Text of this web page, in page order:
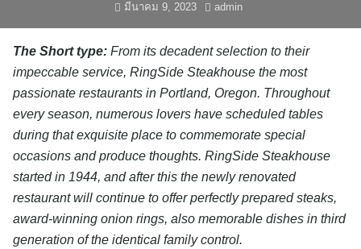
มีนาคม 9, 2023 admin
The Short type: From its decadent selection to their
impeccable service, RingSide Steakhouse the most
passionate restaurants in Portland, Oregon. Throughout
every season, numerous lovers have scheduled tables
during that exquisite place to commemorate special
occasions and produce thoughts. RingSide Steakhouse
started in 1944, and after this the newly renovated
restaurant will continue to offer perfectly prepared steaks,
award-winning onion rings, also memorable dishes in third
generation of the identical family control.